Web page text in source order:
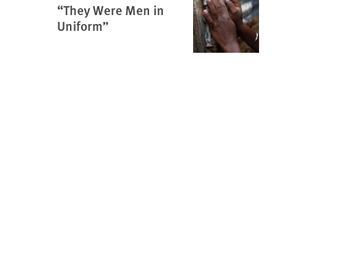
“They Were Men in
Uniform”